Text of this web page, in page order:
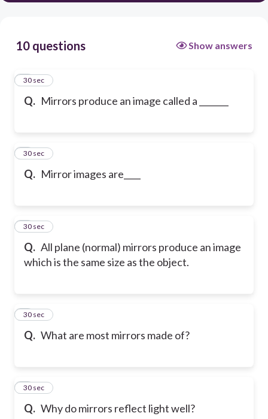
10 questions Show answers
Q. Mirrors produce an image called a _______
1
30 sec
Q. Mirror images are____
2
30 sec
Q. All plane (normal) mirrors produce an image
which is the same size as the object.
3
30 sec
Q. What are most mirrors made of?
4
30 sec
Q. Why do mirrors reflect light well?
5
30 sec